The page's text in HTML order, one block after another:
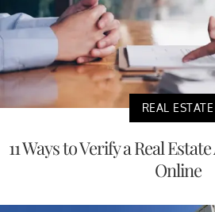
REAL ESTATE
11 Ways to Verify a Real
Online